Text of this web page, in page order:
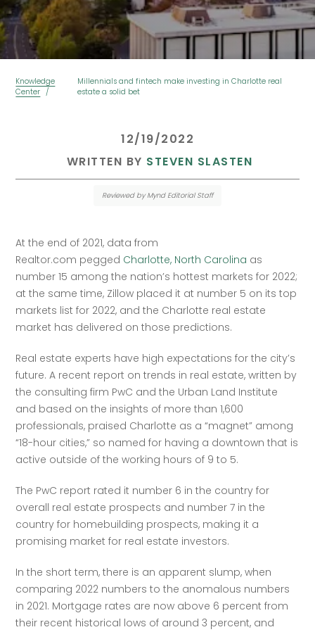
Knowledge
Center
Millennials and fintech make investing in Charlotte real
estate a solid bet
12/19/2022
WRITTEN BY STEVEN SLASTEN
Reviewed by Mynd Editorial Staff
At the end of 2021, data from
Realtor.com pegged Charlotte, North Carolina as
number 15 among the nation’s hottest markets for 2022;
at the same time, Zillow placed it at number 5 on its top
markets list for 2022, and the Charlotte real estate
market has delivered on those predictions.
Real estate experts have high expectations for the city’s
future. A recent report on trends in real estate, written by
the consulting firm PwC and the Urban Land Institute
and based on the insights of more than 1,600
professionals, praised Charlotte as a “magnet” among
“18-hour cities,” so named for having a downtown that is
active outside of the working hours of 9 to 5.
The PwC report rated it number 6 in the country for
overall real estate prospects and number 7 in the
country for homebuilding prospects, making it a
promising market for real estate investors.
In the short term, there is an apparent slump, when
comparing 2022 numbers to the anomalous numbers
in 2021. Mortgage rates are now above 6 percent from
their recent historical lows of around 3 percent, and